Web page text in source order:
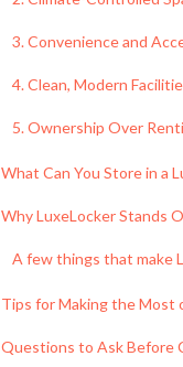
3. Convenience and
4. Clean, Modern
5. Ownership Over
What Can You Store in a
Why LuxeLocker Stands
A few things that make
Tips for Making the Most
Questions to Ask Before